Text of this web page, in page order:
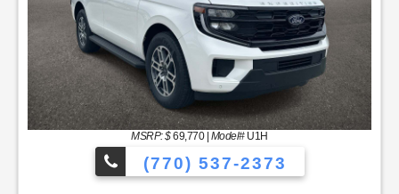
MSRP: $69,770| Model#U1H
(770) 537-2373